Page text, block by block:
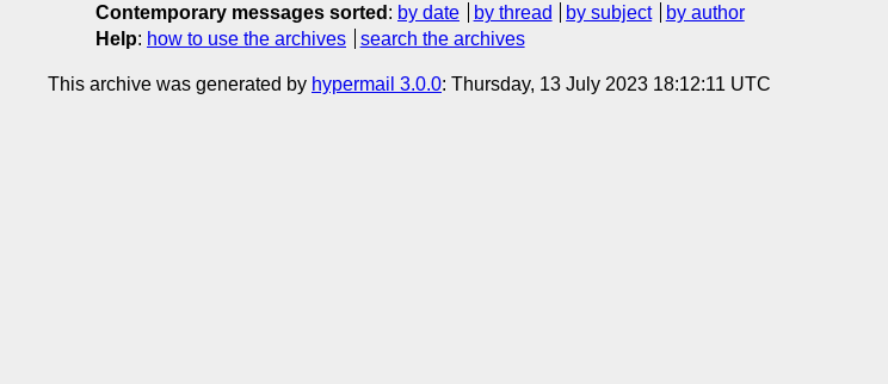
Contemporary messages sorted : by date by thread by subject
by author
Help: how to use the archives search the archives
This archive was generated by hypermail 3.0.0: Thursday, 13 July 2023 18:12:11 UTC